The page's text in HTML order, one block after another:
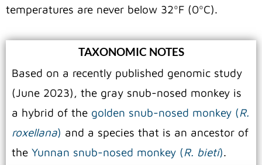
temperatures are never below 32ºF (0ºC).
TAXONOMIC NOTES
Based on a recently published genomic study
(June 2023), the gray snub-nosed monkey is
a hybrid of the golden snub-nosed monkey (R.
roxellana) and a species that is an ancestor of
the Yunnan snub-nosed monkey (R. bieti).